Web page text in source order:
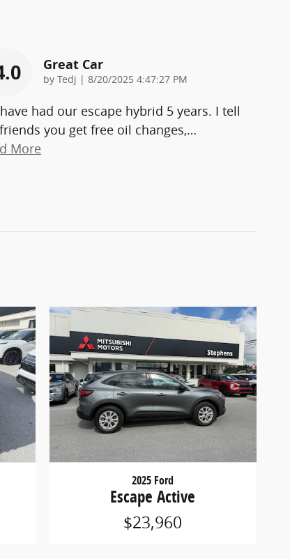
Great Car
by Tedj | on
8/20/2025 4:47:27 PM
had our escape hybrid 5 years. I tell
you get free oil changes,…
More
2025 Ford
Escape Active
$23,960